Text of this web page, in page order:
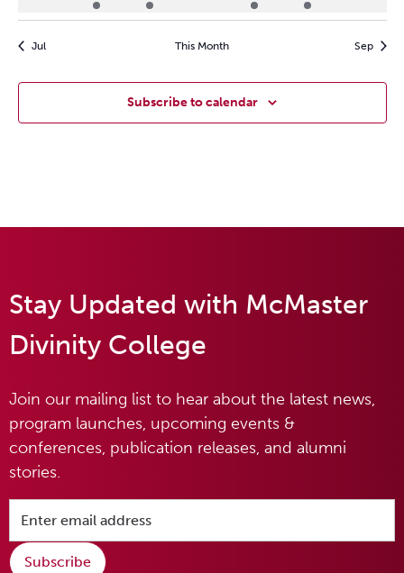
event
event
event
event
Jul This Month Sep
Subscribe to calendar
Stay Updated with McMaster
Divinity College
Join our mailing list to hear about the latest news,
program launches, upcoming events &
conferences, publication releases, and alumni
stories.
Subscribe